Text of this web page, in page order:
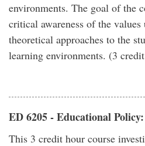
environments. The goal of the
critical awareness of the
theoretical approaches to the
learning environments. (3
ED 6205 - Educational
This 3 credit hour course